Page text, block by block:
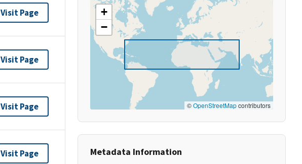
Visit Page
Visit Page
Visit Page
Visit Page
+
−
©OpenStreetMapcontributors
Metadata Information